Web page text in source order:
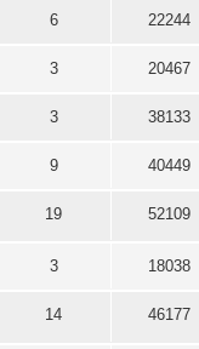
6 22244
3 20467
3 38133
9 40449
19 52109
3 18038
14 46177